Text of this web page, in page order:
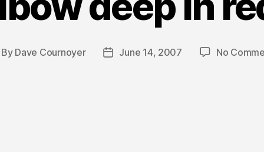
By Dave Cournoyer
PostJune 14, 2007 No